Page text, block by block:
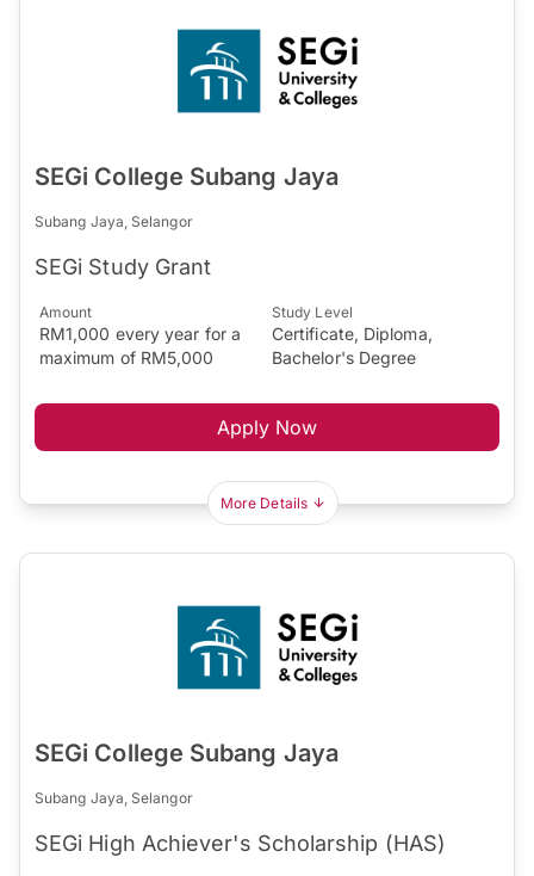
SEGi College Subang Jaya
Subang Jaya, Selangor
SEGi Study Grant
Amount
RM1,000 every year for a
maximum of RM5,000
Study Level
Certificate, Diploma,
Bachelor's Degree
Apply Now
More Details
SEGi College Subang Jaya
Subang Jaya, Selangor
SEGi High Achiever's Scholarship (HAS)